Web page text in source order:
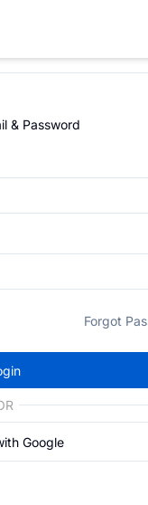
& Password
Forgot
Google